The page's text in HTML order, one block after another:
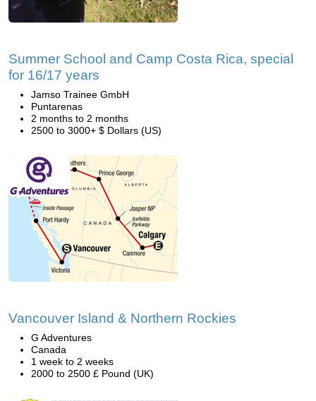
Summer School and Camp Costa Rica, special
for 16/17 years
Jamso Trainee GmbH
Puntarenas
2 months to 2 months
2500 to 3000+ $ Dollars (US)
Vancouver Island & Northern Rockies
G Adventures
Canada
1 week to 2 weeks
2000 to 2500 £ Pound (UK)